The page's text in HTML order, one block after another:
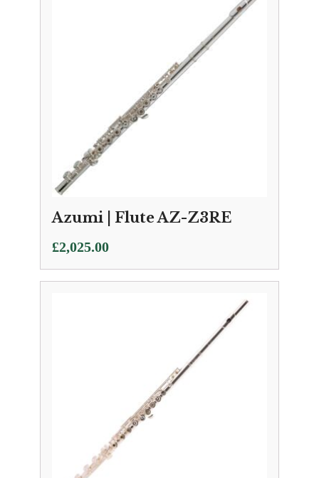
Azumi | Flute AZ-Z3RE
£2,025.00